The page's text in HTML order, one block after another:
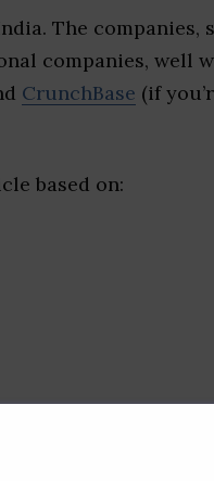
The companies,
companies, well
CrunchBase (if
based on: